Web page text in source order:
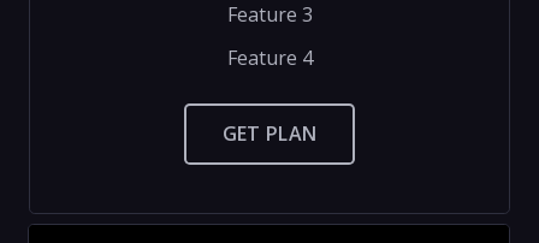
Feature 3
Feature 4
GET PLAN